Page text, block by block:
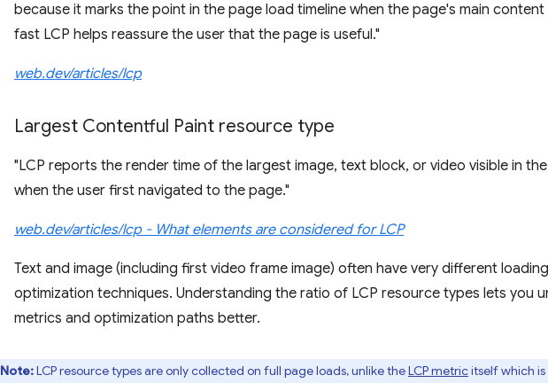
because it marks the point in the page load timeline when the page's main
fast LCP helps reassure the user that the page is useful."
web.dev/articles/lcp
Largest Contentful Paint resource type
"LCP reports the render time of the largest image, text block, or video visible in
when the user first navigated to the page."
web.dev/articles/lcp - What elements are considered for LCP
Text and image (including first video frame image) often have very different
optimization techniques. Understanding the ratio of LCP resource types lets you
metrics and optimization paths better.
Note:LCP resource types are only collected on full page loads, unlike theLCP metricitself which